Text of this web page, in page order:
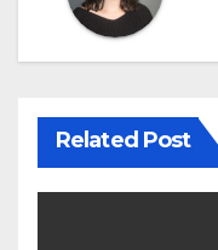
Related Post